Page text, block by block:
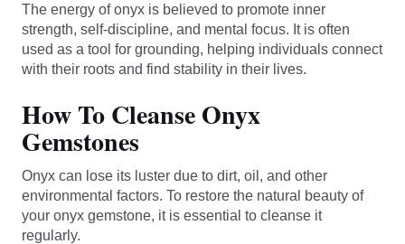
The energy of onyx is believed to promote inner
strength, self-discipline, and mental focus. It is often
used as a tool for grounding, helping individuals connect
with their roots and find stability in their lives.
How To Cleanse Onyx
Gemstones
Onyx can lose its luster due to dirt, oil, and other
environmental factors. To restore the natural beauty of
your onyx gemstone, it is essential to cleanse it
regularly.